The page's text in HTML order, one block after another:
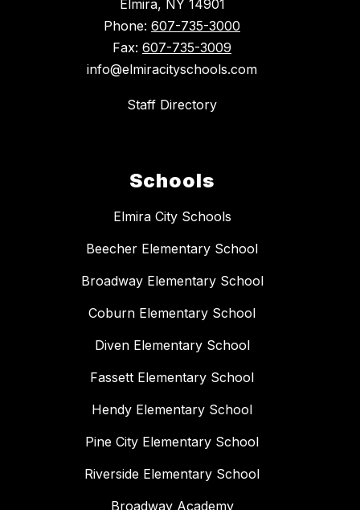
Elmira, NY 14901
Phone: 607-735-3000
Fax: 607-735-3009
info@elmiracityschools.com
Staff Directory
Schools
Elmira City Schools
Beecher Elementary School
Broadway Elementary School
Coburn Elementary School
Diven Elementary School
Fassett Elementary School
Hendy Elementary School
Pine City Elementary School
Riverside Elementary School
Broadway Academy